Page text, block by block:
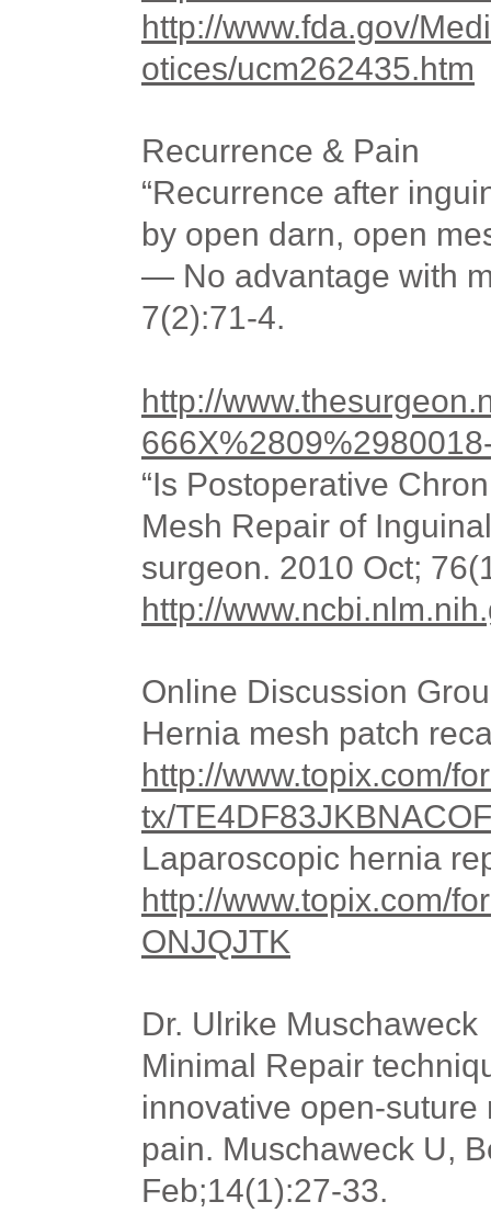
http://www.fda.gov/
otices/ucm262435.htm
Recurrence & Pain
“Recurrence after
by open darn, open
— No advantage with
7(2):71-4.
http://
“Is Postoperative
Mesh Repair of
surgeon. 2010 Oct;
http://
Online Discussion
Hernia mesh patch
http://www.topix.com/
tx/
Laparoscopic hernia
http://www.topix.com/
ONJQJTK
Dr. Ulrike Muschaweck
Minimal Repair
innovative open-
pain. Muschaweck U,
Feb;14(1):27-33.